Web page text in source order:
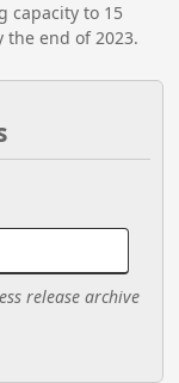
capacity to 15
the end of 2023.
release archive